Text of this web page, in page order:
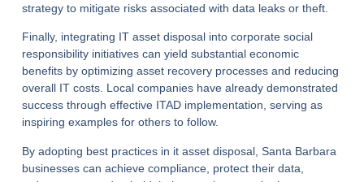
strategy to mitigate risks associated with data leaks or theft.
Finally, integrating IT asset disposal into corporate social
responsibility initiatives can yield substantial economic
benefits by optimizing asset recovery processes and reducing
overall IT costs. Local companies have already demonstrated
success through effective ITAD implementation, serving as
inspiring examples for others to follow.
By adopting best practices in it asset disposal, Santa Barbara
businesses can achieve compliance, protect their data,